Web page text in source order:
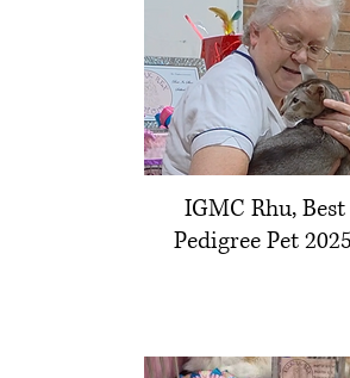
IGMC Rhu, Best
Pedigree Pet